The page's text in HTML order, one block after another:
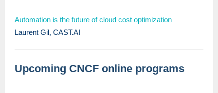
Automation is the future of cloud cost optimization
Laurent Gil, CAST.AI
Upcoming CNCF online programs